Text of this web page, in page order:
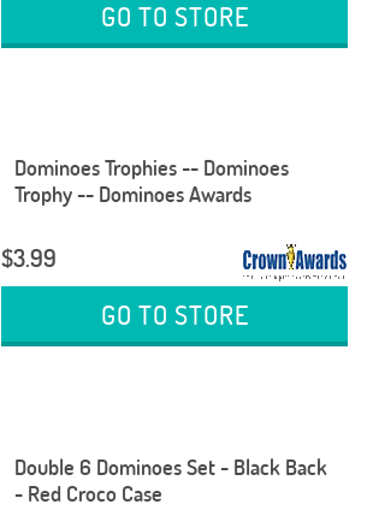
GO TO STORE
Dominoes Trophies -- Dominoes
Trophy -- Dominoes Awards
$3.99
GO TO STORE
Double 6 Dominoes Set - Black Back
- Red Croco Case